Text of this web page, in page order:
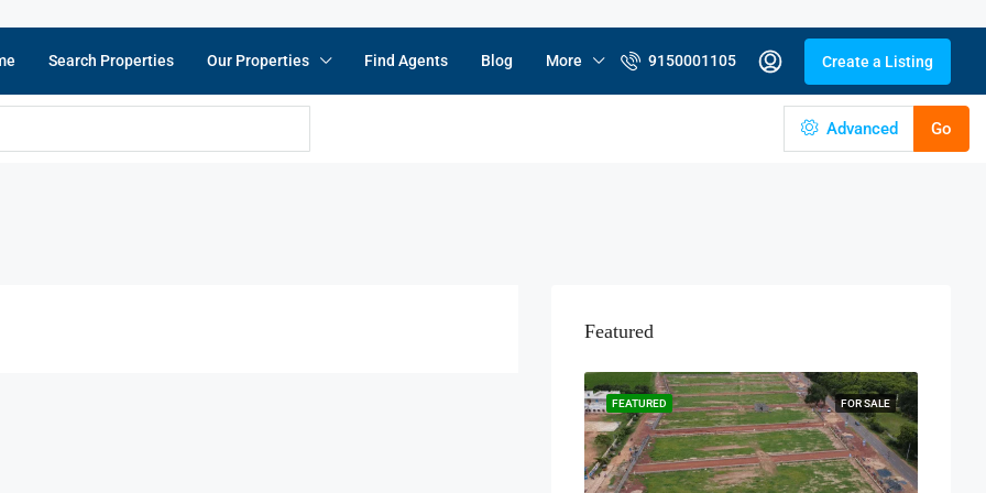
Search Properties Our Properties Find Agents Blog More 9150001105 Create a Listing
Advanced Go
Featured
FOR SALE
FEATURED